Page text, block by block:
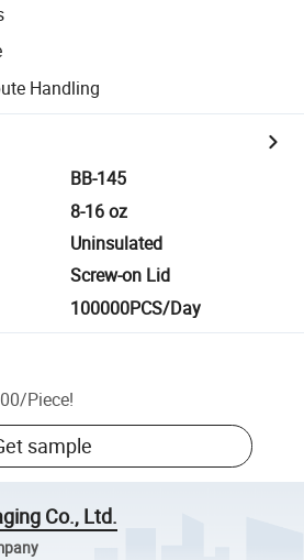
Handling
BB-145
8-16 oz
Uninsulated
Screw-on Lid
100000PCS/Day
/Piece!
sample
Co., Ltd.